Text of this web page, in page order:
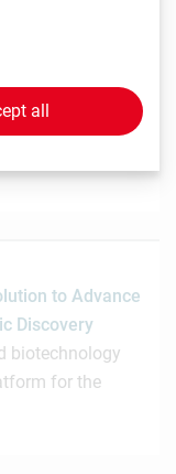
startet
nagene GmbH
to Advance
Discovery
biotechnology
for the
all